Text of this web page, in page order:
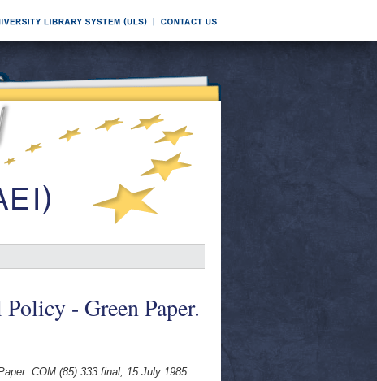
- Green Paper.
COM (85) 333 final, 15 July 1985.